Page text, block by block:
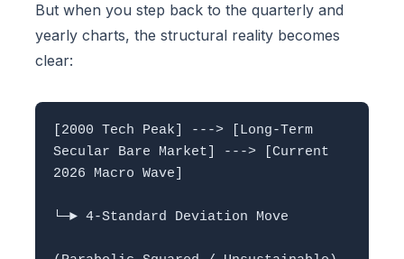
But when you step back to the quarterly and
yearly charts, the structural reality becomes
clear:
[2000 Tech Peak] ---> [Long-Term
Secular Bare Market] ---> [Current
2026 Macro Wave]
└─► 4-Standard Deviation Move